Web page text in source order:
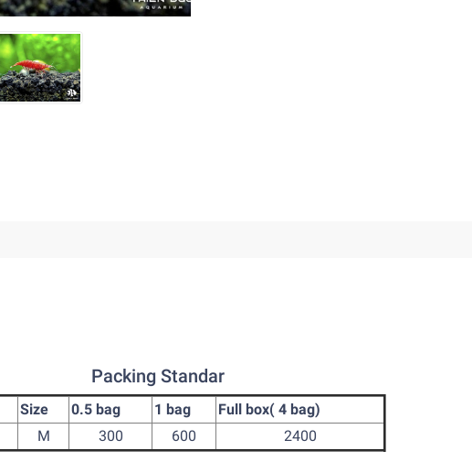
Packing Standar
Size 0.5 bag 1 bag
Full box( 4 bag)
M 300 600 2400